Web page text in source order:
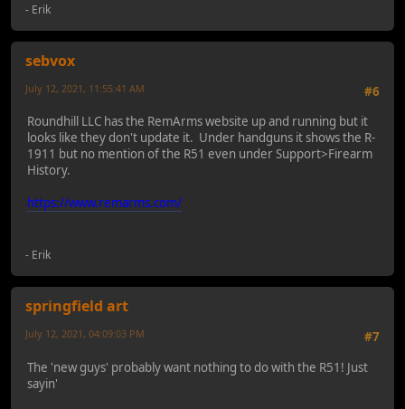
- Erik
sebvox
#6
July 12, 2021, 11:55:41 AM
Roundhill LLC has the RemArms website up and running but it
looks like they don't update it. Under handguns it shows the R-
1911 but no mention of the R51 even under Support>Firearm
History.
https://www.remarms.com/
- Erik
springfield art
#7
July 12, 2021, 04:09:03 PM
The 'new guys' probably want nothing to do with the R51! Just
sayin'